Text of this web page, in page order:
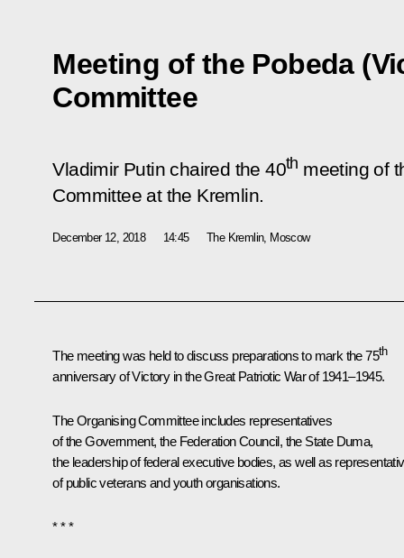
Meeting of the Pobeda
Committee
Vladimir Putin chaired the 40th meeting of
Committee at the Kremlin.
December 12, 2018 14:45 The Kremlin, Moscow
The meeting was held to discuss preparations to mark the 75th
anniversary of Victory in the Great Patriotic War of 1941–1945.
The Organising Committee includes representatives
of the Government, the Federation Council, the State Duma,
the leadership of federal executive bodies, as well as
of public veterans and youth organisations.
* * *